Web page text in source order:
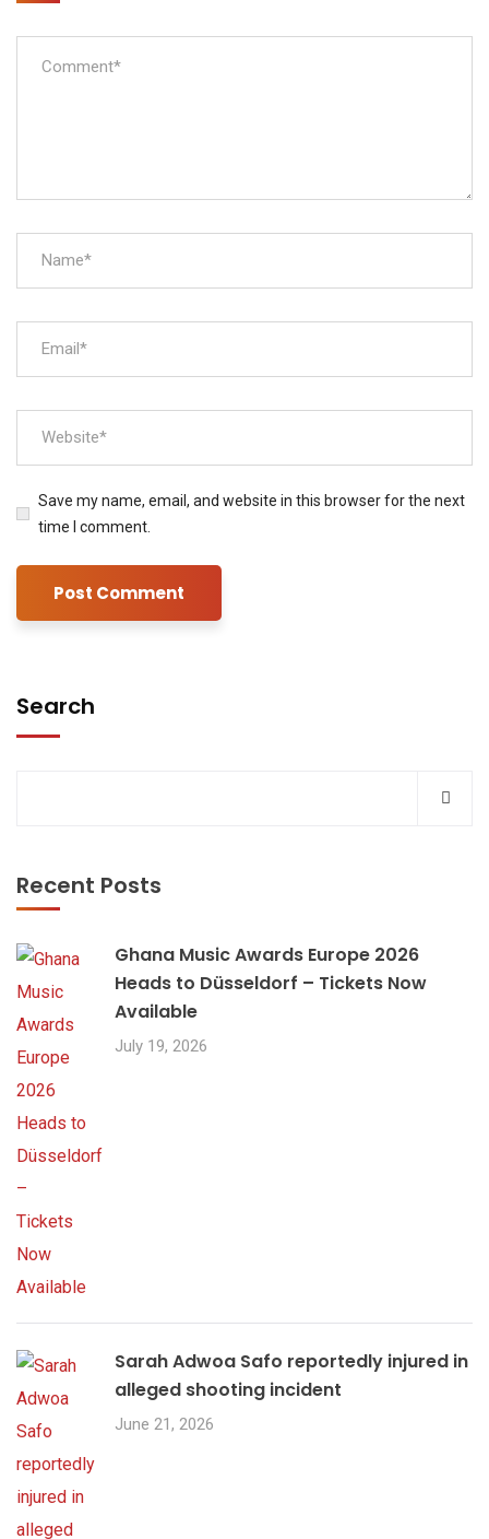
Save my name, email, and website in this browser for the next
time I comment.
Search
Recent Posts
Ghana Music Awards Europe 2026
Heads to Düsseldorf – Tickets Now
Available
July 19, 2026
Sarah Adwoa Safo reportedly injured in
alleged shooting incident
June 21, 2026